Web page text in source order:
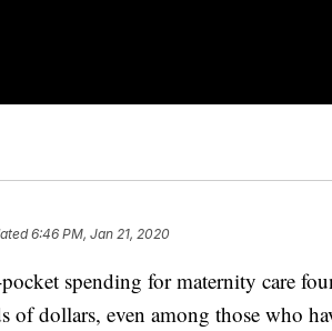
6:46 PM, Jan 21, 2020
spending for maternity care
of dollars, even among those who